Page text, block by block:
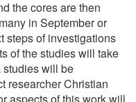
the cores are then
in September or
steps of investigations
of the studies will take
studies will be
researcher Christian
aspects of this work will